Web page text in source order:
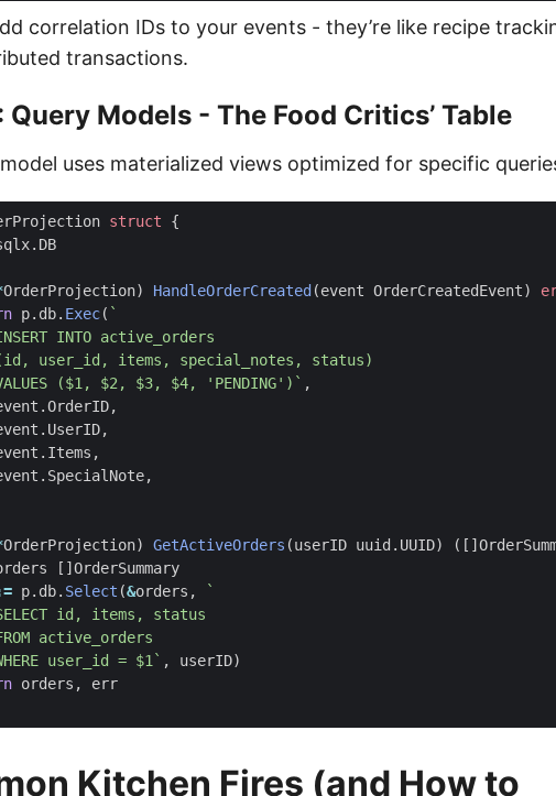
correlation IDs to your events - they’re like recipe
transactions.
Query Models - The Food Critics’ Table
uses materialized views optimized for specific
struct
{
. DB
OrderProjection) HandleOrderCreated (event OrderCreatedEvent)
p. db. Exec(
($1, $2, $3, $4, 'PENDING')`
,
.OrderID,
. UserID,
. Items ,
. SpecialNote,
OrderProjection) GetActiveOrders (userID uuid . UUID) ([]
[] OrderSummary
p. db. Select (&orders ,
user_id = $1`
, userID)
orders ,
err
Kitchen Fires (and How to